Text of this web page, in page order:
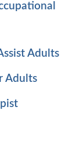
Adults
Adults